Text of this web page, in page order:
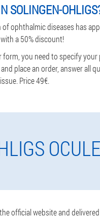
SOLINGEN-
ophthalmic diseases has
a 50% discount!
form, you need to specify your
place an order, answer all
Price 49€.
official website and